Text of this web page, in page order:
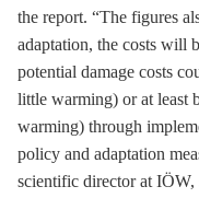
the report. “The figures
adaptation, the costs will
potential damage costs
little warming) or at least
warming) through
policy and adaptation
scientific director at